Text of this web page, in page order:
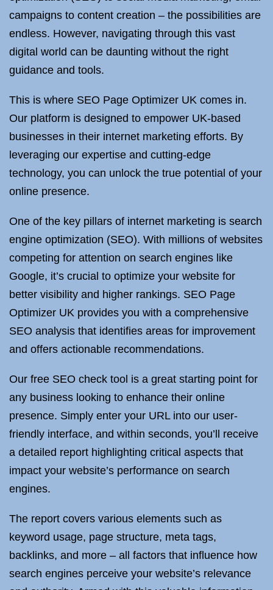
campaigns to content creation – the possibilities are
endless. However, navigating through this vast
digital world can be daunting without the right
guidance and tools.
This is where SEO Page Optimizer UK comes in.
Our platform is designed to empower UK-based
businesses in their internet marketing efforts. By
leveraging our expertise and cutting-edge
technology, you can unlock the true potential of your
online presence.
One of the key pillars of internet marketing is search
engine optimization (SEO). With millions of websites
competing for attention on search engines like
Google, it’s crucial to optimize your website for
better visibility and higher rankings. SEO Page
Optimizer UK provides you with a comprehensive
SEO analysis that identifies areas for improvement
and offers actionable recommendations.
Our free SEO check tool is a great starting point for
any business looking to enhance their online
presence. Simply enter your URL into our user-
friendly interface, and within seconds, you’ll receive
a detailed report highlighting critical aspects that
impact your website’s performance on search
engines.
The report covers various elements such as
keyword usage, page structure, meta tags,
backlinks, and more – all factors that influence how
search engines perceive your website’s relevance